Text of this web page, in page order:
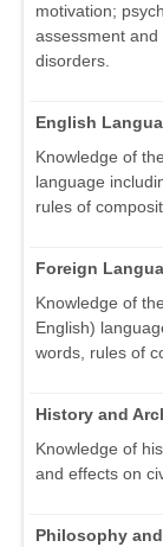
motivation;
assessment
disorders.
English
Knowledge of
language
rules of
Foreign
Knowledge of
English)
words, rules of
History and
Knowledge of
and effects on
Philosophy